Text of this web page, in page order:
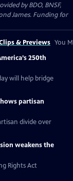
by BDO, BNSF,
James. Funding for
& Previews You
250th
will help bridge
partisan
divide over
weakens the
Rights Act